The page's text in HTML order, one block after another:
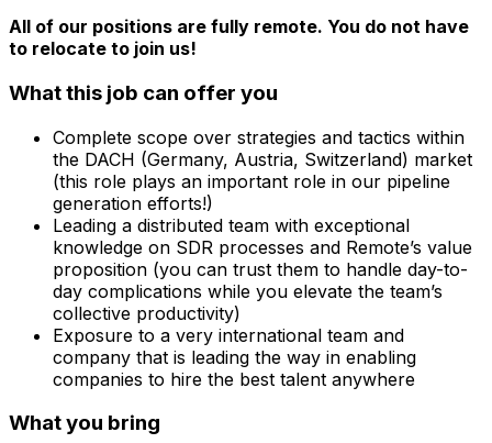
All of our positions are fully remote. You do not have
to relocate to join us!
What this job can offer you
Complete scope over strategies and tactics within
the DACH (Germany, Austria, Switzerland) market
(this role plays an important role in our pipeline
generation efforts!)
Leading a distributed team with exceptional
knowledge on SDR processes and Remote’s value
proposition (you can trust them to handle day-to-
day complications while you elevate the team’s
collective productivity)
Exposure to a very international team and
company that is leading the way in enabling
companies to hire the best talent anywhere
What you bring